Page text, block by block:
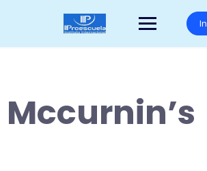
Mccurnin’s